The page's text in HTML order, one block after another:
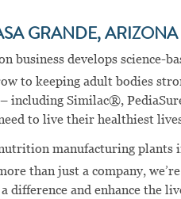
GRANDE,
business develops science-
to keeping adult bodies
including Similac®,
to live their healthiest
manufacturing plants
than just a company,
difference and enhance the